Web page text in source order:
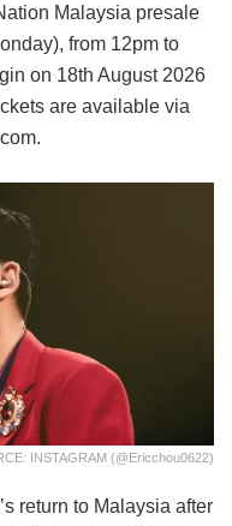
Malaysia presale
from 12pm to
on 18th August 2026
are available via
INSTAGRAM (@ericchou0622)
return to Malaysia after